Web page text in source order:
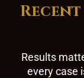
Results
every case